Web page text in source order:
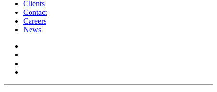
Clients
Contact
Careers
News